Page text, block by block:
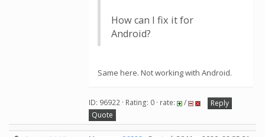
How can I fix it for
Android?
Same here. Not working with Android.
ID: 96922 · Rating: 0 · rate: /
Reply
Quote